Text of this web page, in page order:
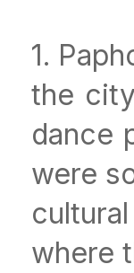
1.
the
dance
were
where